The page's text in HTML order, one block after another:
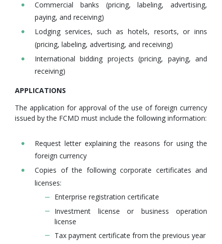
Commercial banks (pricing, labeling, advertising,
paying, and receiving)
Lodging services, such as hotels, resorts, or inns
(pricing, labeling, advertising, and receiving)
International bidding projects (pricing, paying, and
receiving)
APPLICATIONS
The application for approval of the use of foreign currency
issued by the FCMD must include the following information:
Request letter explaining the reasons for using the
foreign currency
Copies of the following corporate certificates and
licenses:
Enterprise registration certificate
Investment license or business operation
license
Tax payment certificate from the previous year